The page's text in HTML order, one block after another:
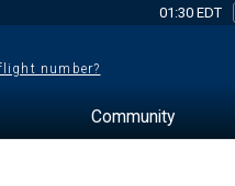
01:30 EDT
number?
Community